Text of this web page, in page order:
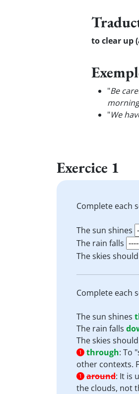
to clear up
"Be
"We
Exercice 1
Complete each
The sun shines
The rain falls
The skies
Complete each
The sun shines
The rain falls
The skies
1 through: To
other contexts.
1 around: It is
the clouds, not